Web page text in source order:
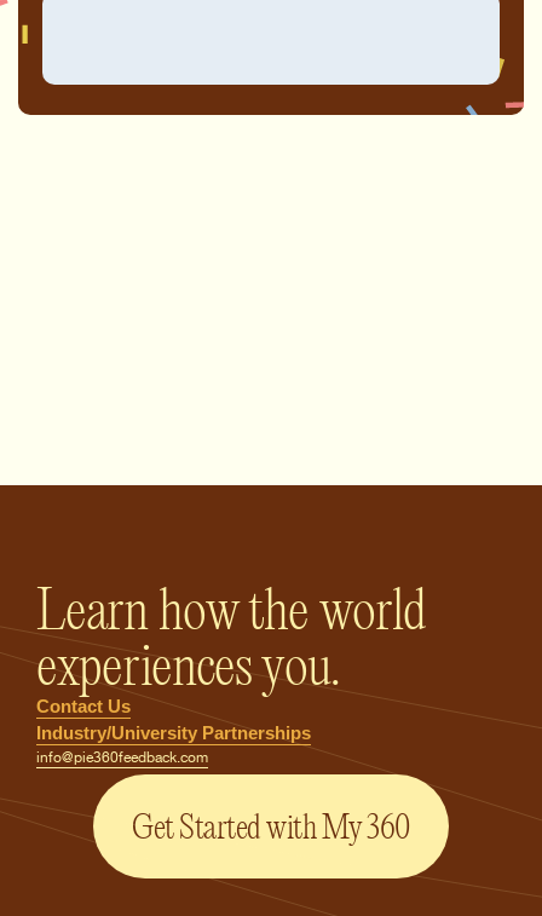
Learn how the world
experiences you.
Contact Us
Industry/University Partnerships
info@pie360feedback.com
Get Started with My 360